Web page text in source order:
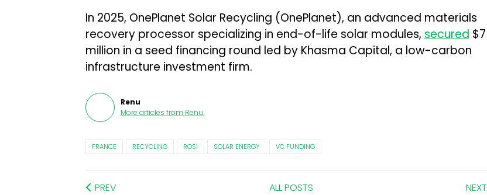
In 2025, OnePlanet Solar Recycling (OnePlanet), an advanced materials
recovery processor specializing in end-of-life solar modules, secured $7
million in a seed financing round led by Khasma Capital, a low-carbon
infrastructure investment firm.
Renu
More articles from Renu.
FRANCE RECYCLING ROSI SOLAR ENERGY VC FUNDING
PREV ALL POSTS NEXT